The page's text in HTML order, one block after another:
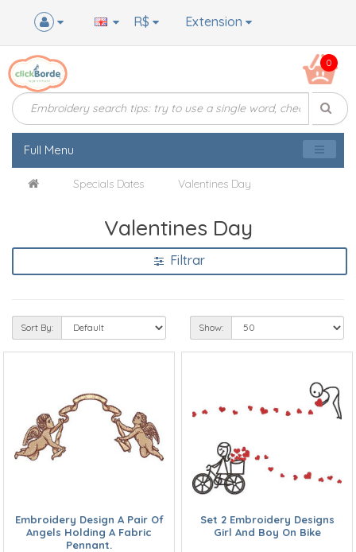
Extension
R$
0
Full Menu
Specials Dates Valentines Day
Valentines Day
Filtrar
Sort By: Show:
Embroidery Design A Pair Of
Angels Holding A Fabric
Pennant.
Set 2 Embroidery Designs
Girl And Boy On Bike